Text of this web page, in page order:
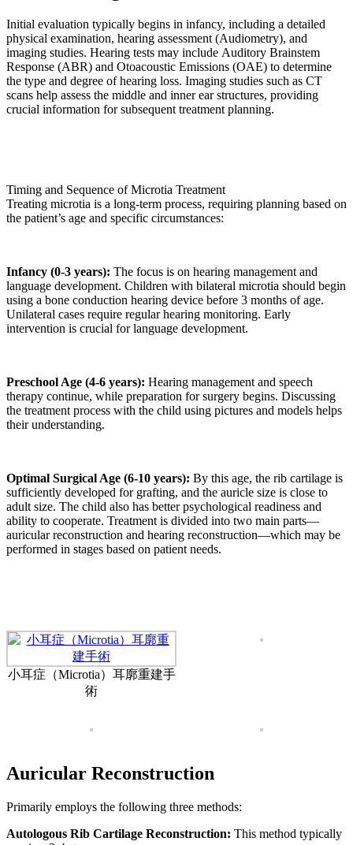
Initial evaluation typically begins in infancy, including a detailed
physical examination, hearing assessment (Audiometry), and
imaging studies. Hearing tests may include Auditory Brainstem
Response (ABR) and Otoacoustic Emissions (OAE) to determine
the type and degree of hearing loss. Imaging studies such as CT
scans help assess the middle and inner ear structures, providing
crucial information for subsequent treatment planning.
Timing and Sequence of Microtia Treatment
Treating microtia is a long-term process, requiring planning based on
the patient’s age and specific circumstances:
Infancy (0-3 years): The focus is on hearing management and
language development. Children with bilateral microtia should begin
using a bone conduction hearing device before 3 months of age.
Unilateral cases require regular hearing monitoring. Early
intervention is crucial for language development.
Preschool Age (4-6 years): Hearing management and speech
therapy continue, while preparation for surgery begins. Discussing
the treatment process with the child using pictures and models helps
their understanding.
Optimal Surgical Age (6-10 years): By this age, the rib cartilage is
sufficiently developed for grafting, and the auricle size is close to
adult size. The child also has better psychological readiness and
ability to cooperate. Treatment is divided into two main parts—
auricular reconstruction and hearing reconstruction—which may be
performed in stages based on patient needs.
小耳症（Microtia）耳廓重建手
術
Auricular Reconstruction
Primarily employs the following three methods:
Autologous Rib Cartilage Reconstruction: This method typically